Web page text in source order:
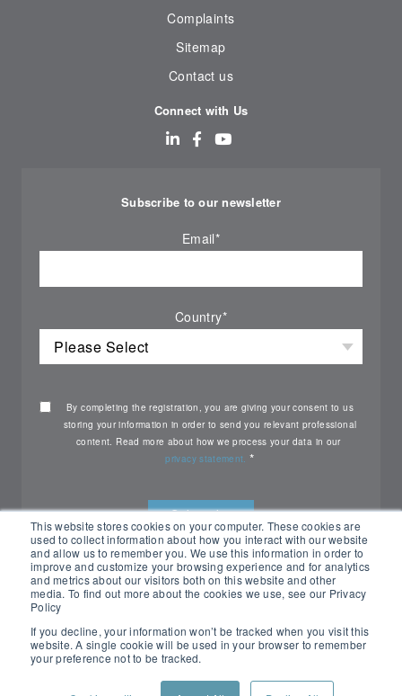
This website stores cookies on your computer. These cookies are
used to collect information about how you interact with our website
and allow us to remember you. We use this information in order to
improve and customize your browsing experience and for analytics
and metrics about our visitors both on this website and other
media. To find out more about the cookies we use, see our Privacy
Policy
If you decline, your information won’t be tracked when you visit this
website. A single cookie will be used in your browser to remember
your preference not to be tracked.
Complaints
Sitemap
Contact us
Connect with Us
Subscribe to our newsletter
Email*
Country*
By completing the registration, you are giving your consent to us
storing your information in order to send you relevant professional
content. Read more about how we process your data in our
privacy statement.*
All rights reserved Nemko ©2026